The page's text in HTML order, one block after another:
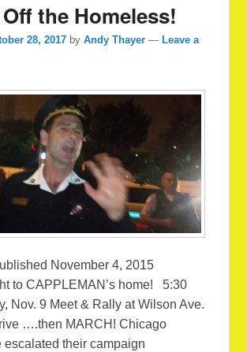
the Homeless!
28, 2017 byAndy Thayer — Leave a
November 4, 2015
to CAPPLEMAN’s home! 5:30
Nov. 9 Meet & Rally at Wilson Ave.
….then MARCH! Chicago
escalated their campaign